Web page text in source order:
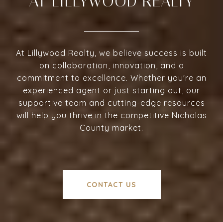
At Lillywood Realty, we believe success is built
on collaboration, innovation, and a
commitment to excellence. Whether you're an
experienced agent or just starting out, our
supportive team and cutting-edge resources
will help you thrive in the competitive Nicholas
County market.
CONTACT US